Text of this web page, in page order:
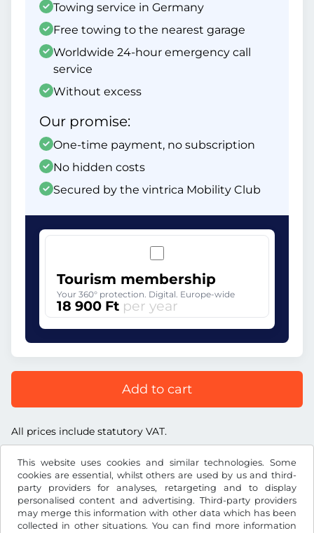
This website uses cookies and similar technologies. Some
cookies are essential, whilst others are used by us and third-
party providers for analyses, retargeting and to display
personalised content and advertising. Third-party providers
may merge this information with other data which has been
collected in other situations. You can find more information
Towing service in Germany
Free towing to the nearest garage
Worldwide 24-hour emergency call
service
Without excess
Our promise:
One-time payment, no subscription
No hidden costs
Secured by the vintrica Mobility Club
Tourism membership
Your 360° protection. Digital. Europe-wide
18 900 Ft per year
Add to cart
All prices include statutory VAT.
FtHUF